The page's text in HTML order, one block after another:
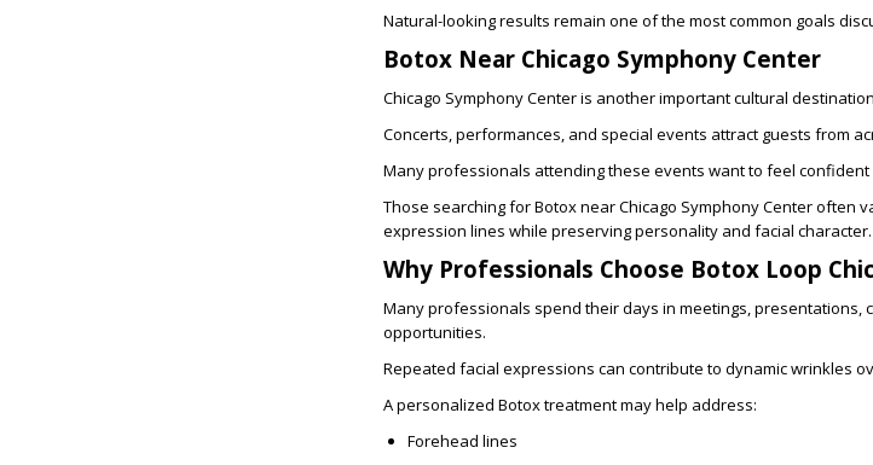
Natural-looking results remain one of the most common goals
Botox Near Chicago Symphony Center
Chicago Symphony Center is another important cultural
Concerts, performances, and special events attract guests from
Many professionals attending these events want to feel
Those searching forBotox near Chicago Symphony Centeroften
expression lines while preserving personality and facial character.
Why Professionals Choose Botox Loop
Many professionals spend their days in meetings, presentations,
opportunities.
Repeated facial expressions can contribute to dynamic wrinkles
A personalized Botox treatment may help address:
Forehead lines